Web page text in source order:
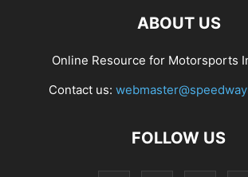
ABOUT US
Online Resource for Motorsports
Contact us:
FOLLOW US